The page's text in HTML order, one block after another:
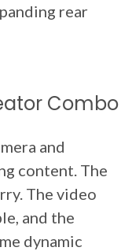
rear
Combo
and
content. The
The video
and the
dynamic